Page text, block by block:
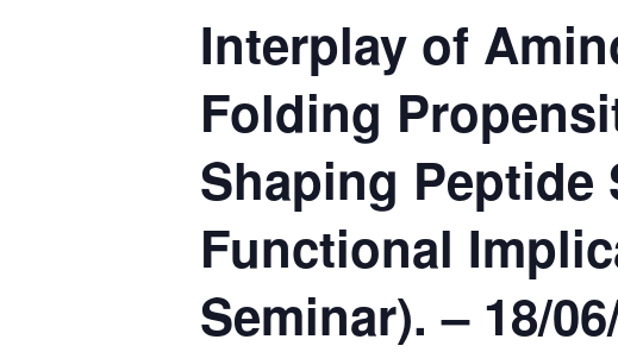
Interplay of
Folding
Shaping
Functional
Seminar). – 18/